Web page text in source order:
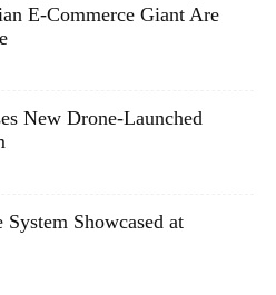
E-Commerce Giant Are
New Drone-Launched
Showcased at